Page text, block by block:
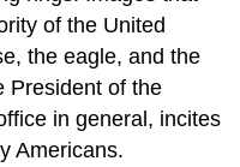
of the United
the eagle, and the
President of the
in general, incites
Americans.